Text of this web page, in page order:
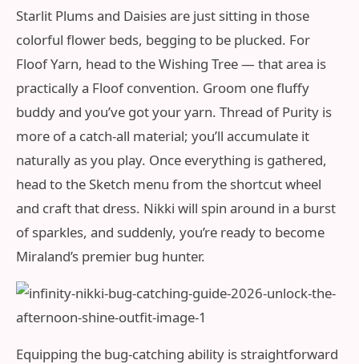
Starlit Plums and Daisies are just sitting in those
colorful flower beds, begging to be plucked. For
Floof Yarn, head to the Wishing Tree — that area is
practically a Floof convention. Groom one fluffy
buddy and you’ve got your yarn. Thread of Purity is
more of a catch‑all material; you’ll accumulate it
naturally as you play. Once everything is gathered,
head to the Sketch menu from the shortcut wheel
and craft that dress. Nikki will spin around in a burst
of sparkles, and suddenly, you’re ready to become
Miraland’s premier bug hunter.
Equipping the bug‑catching ability is straightforward